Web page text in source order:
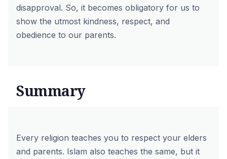
disapproval. So, it becomes obligatory for us to
show the utmost kindness, respect, and
obedience to our parents.
Summary
Every religion teaches you to respect your elders
and parents. Islam also teaches the same, but it